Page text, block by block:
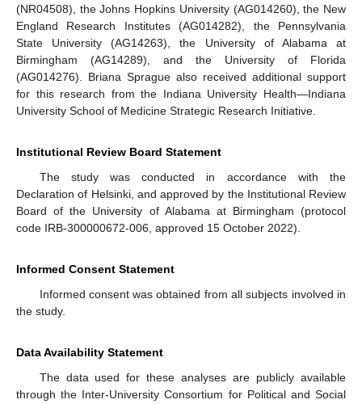
(NR04508), the Johns Hopkins University (AG014260), the New
England Research Institutes (AG014282), the Pennsylvania
State University (AG14263), the University of Alabama at
Birmingham (AG14289), and the University of Florida
(AG014276). Briana Sprague also received additional support
for this research from the Indiana University Health—Indiana
University School of Medicine Strategic Research Initiative.
Institutional Review Board Statement
The study was conducted in accordance with the
Declaration of Helsinki, and approved by the Institutional Review
Board of the University of Alabama at Birmingham (protocol
code IRB-300000672-006, approved 15 October 2022).
Informed Consent Statement
Informed consent was obtained from all subjects involved in
the study.
Data Availability Statement
The data used for these analyses are publicly available
through the Inter-University Consortium for Political and Social